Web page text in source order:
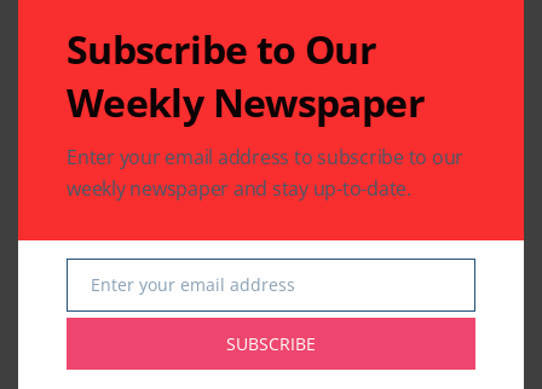
Related Articles
Subscribe to Our
Weekly Newspaper
Enter your email address to subscribe to our
weekly newspaper and stay up-to-date.
Email
Enter your email address
SUBSCRIBE